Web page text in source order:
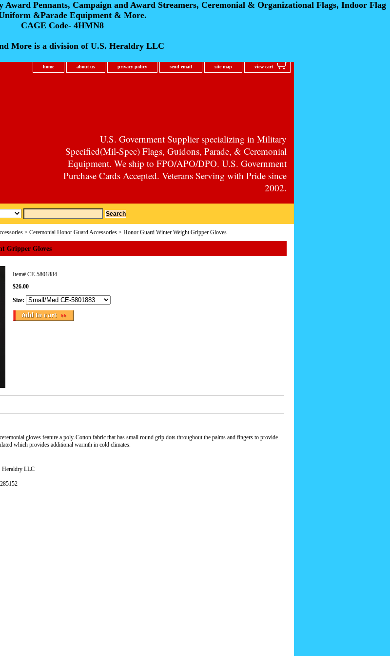
Pennants, Campaign and Award Streamers, Ceremonial & Organizational Flags, Indoor Flag
&Parade Equipment & More.
CAGE Code- 4HMN8
More is a division of U.S. Heraldry LLC
home about us privacy policy send email site map view cart
U.S. Government Supplier specializing in Military
Specified(Mil-Spec) Flags, Guidons, Parade, & Ceremonial
Equipment. We ship to FPO/APO/DPO. U.S. Government
Purchase Cards Accepted. Veterans Serving with Pride since
2002.
> Ceremonial Honor Guard Accessories > Honor Guard Winter Weight Gripper Gloves
Gripper Gloves
Item# CE-5801884
$26.00
Size:
gloves feature a poly-Cotton fabric that has small round grip dots throughout the palms and fingers to provide
which provides additional warmth in cold climates.
Heraldry LLC